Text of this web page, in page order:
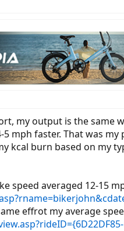
my output is the same
mph faster. That was
kcal burn based on my
speed averaged 12-15
effrot my average